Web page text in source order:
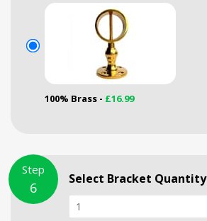
100% Brass - £16.99
Step
6
Select Bracket Quantity